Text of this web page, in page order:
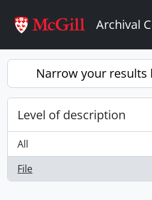
Archival
Narrow your results
Level of description
All
File
, 1 results